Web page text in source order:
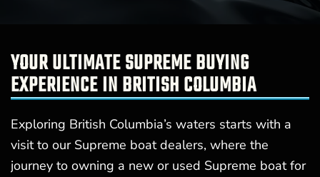
YOUR ULTIMATE SUPREME BUYING
EXPERIENCE IN BRITISH COLUMBIA
Exploring British Columbia’s waters starts with a
visit to our Supreme boat dealers, where the
journey to owning a new or used Supreme boat for